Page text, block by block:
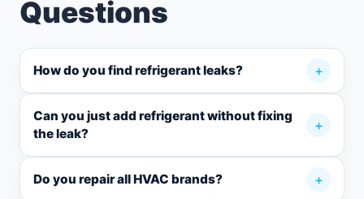
Questions
How do you find refrigerant leaks?
Can you just add refrigerant without fixing
the leak?
Do you repair all HVAC brands?